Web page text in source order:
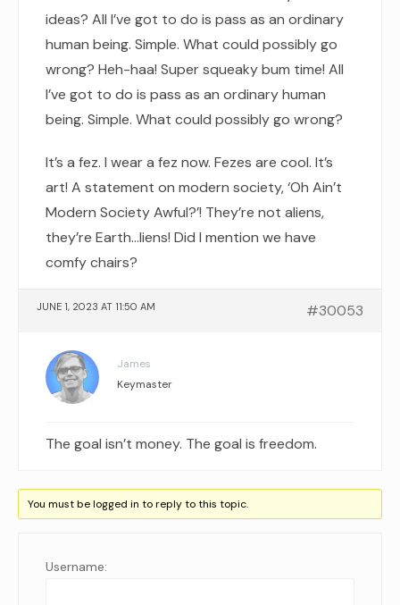
ideas? All I’ve got to do is pass as an ordinary
human being. Simple. What could possibly go
wrong? Heh-haa! Super squeaky bum time! All
I’ve got to do is pass as an ordinary human
being. Simple. What could possibly go wrong?
It’s a fez. I wear a fez now. Fezes are cool. It’s
art! A statement on modern society, ‘Oh Ain’t
Modern Society Awful?’! They’re not aliens,
they’re Earth…liens! Did I mention we have
comfy chairs?
JUNE 1, 2023 AT 11:50 AM #30053
James
Keymaster
The goal isn’t money. The goal is freedom.
You must be logged in to reply to this topic.
Username: